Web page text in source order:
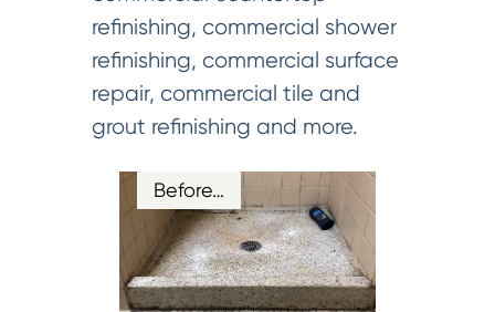
refinishing, commercial shower
refinishing, commercial surface
repair, commercial tile and
grout refinishing and more.
Before…